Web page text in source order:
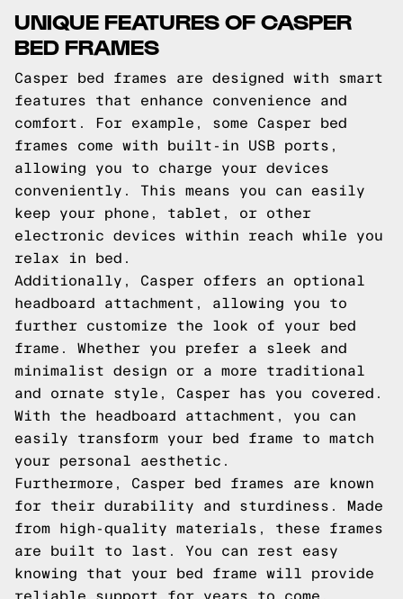
UNIQUE FEATURES OF CASPER
BED FRAMES
Casper bed frames are designed with smart
features that enhance convenience and
comfort. For example, some Casper bed
frames come with built-in USB ports,
allowing you to charge your devices
conveniently. This means you can easily
keep your phone, tablet, or other
electronic devices within reach while you
relax in bed.
Additionally, Casper offers an optional
headboard attachment, allowing you to
further customize the look of your bed
frame. Whether you prefer a sleek and
minimalist design or a more traditional
and ornate style, Casper has you covered.
With the headboard attachment, you can
easily transform your bed frame to match
your personal aesthetic.
Furthermore, Casper bed frames are known
for their durability and sturdiness. Made
from high-quality materials, these frames
are built to last. You can rest easy
knowing that your bed frame will provide
reliable support for years to come.